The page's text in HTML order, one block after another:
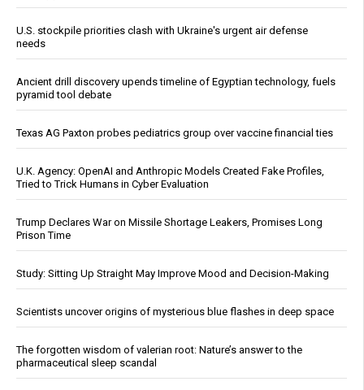
U.S. stockpile priorities clash with Ukraine's urgent air defense
needs
Ancient drill discovery upends timeline of Egyptian technology, fuels
pyramid tool debate
Texas AG Paxton probes pediatrics group over vaccine financial ties
U.K. Agency: OpenAI and Anthropic Models Created Fake Profiles,
Tried to Trick Humans in Cyber Evaluation
Trump Declares War on Missile Shortage Leakers, Promises Long
Prison Time
Study: Sitting Up Straight May Improve Mood and Decision-Making
Scientists uncover origins of mysterious blue flashes in deep space
The forgotten wisdom of valerian root: Nature’s answer to the
pharmaceutical sleep scandal